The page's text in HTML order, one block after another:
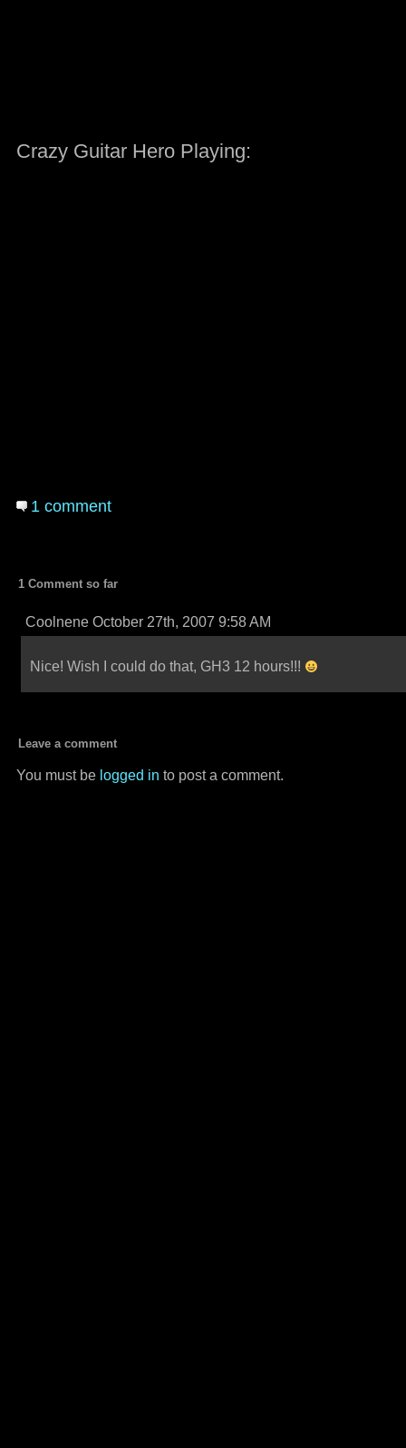
Crazy Guitar Hero Playing:
1 comment
1 Comment so far
Coolnene October 27th, 2007 9:58 AM
Nice! Wish I could do that, GH3 12 hours!!!
Leave a comment
You must be logged in to post a comment.